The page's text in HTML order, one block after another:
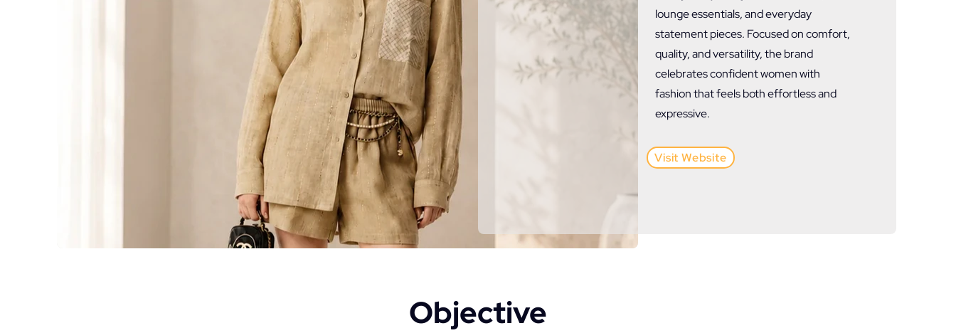
lounge essentials, and everyday
statement pieces. Focused on comfort,
quality, and versatility, the brand
celebrates confident women with
fashion that feels both effortless and
expressive.
Visit Website
Objective